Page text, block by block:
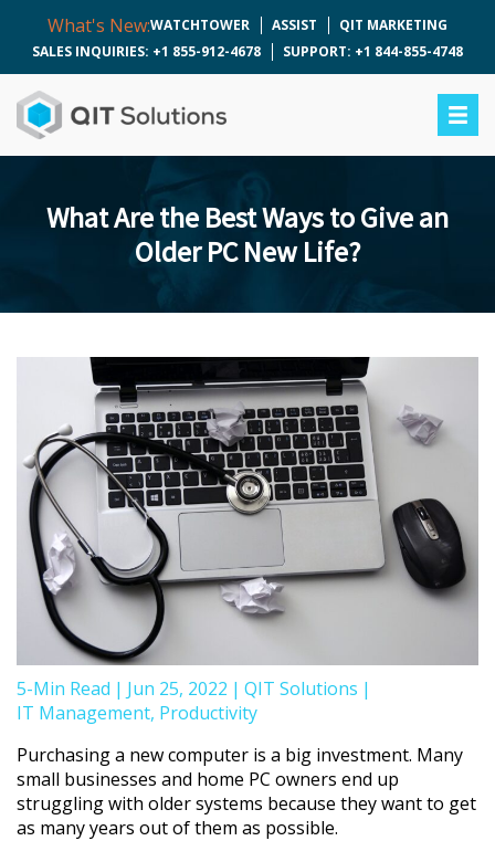
What's New:WATCHTOWER ASSIST
QIT MARKETING
SALES INQUIRIES: +1 855-912-4678
SUPPORT: +1 844-855-4748
What Are the Best Ways to Give an
Older PC New Life?
5-Min Read | Jun 25, 2022 | QIT Solutions |
IT Management, Productivity
Purchasing a new computer is a big investment. Many
small businesses and home PC owners end up
struggling with older systems because they want to get
as many years out of them as possible.